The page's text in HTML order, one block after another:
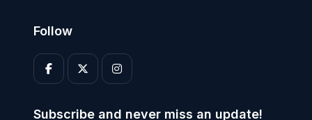
Follow
Subscribe and never miss an update!